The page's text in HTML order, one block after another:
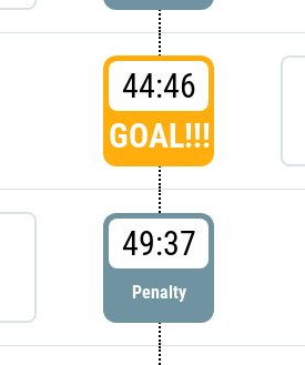
44:46
GOAL!!!
49:37
Penalty